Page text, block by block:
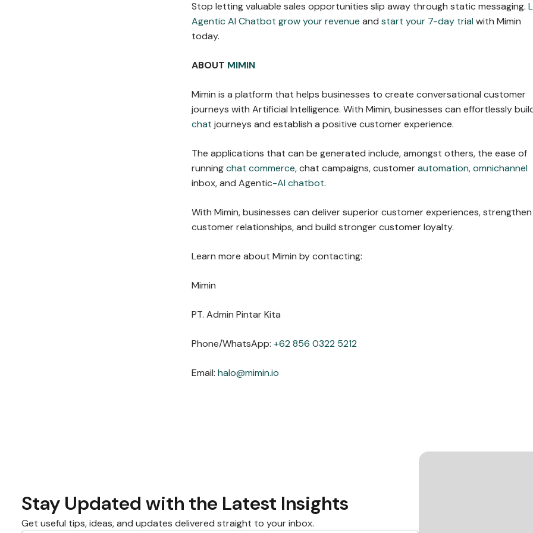
Stop letting valuable sales opportunities slip away through static messaging.
Agentic AI Chatbot grow your revenue and start your 7-day trial with Mimin
today.
ABOUT MIMIN
Mimin is a platform that helps businesses to create conversational customer
journeys with Artificial Intelligence. With Mimin, businesses can effortlessly
chat journeys and establish a positive customer experience.
The applications that can be generated include, amongst others, the ease of
runningchat commerce, chat campaigns, customerautomation,omnichannel
inbox, and Agentic-AI chatbot.
With Mimin, businesses can deliver superior customer experiences, strengthen
customer relationships, and build stronger customer loyalty.
Learn more about Mimin by contacting:
Mimin
PT. Admin Pintar Kita
Phone/WhatsApp: +62 856 0322 5212
Email: halo@mimin.io
Stay Updated with the Latest Insights
Get useful tips, ideas, and updates delivered straight to your inbox.